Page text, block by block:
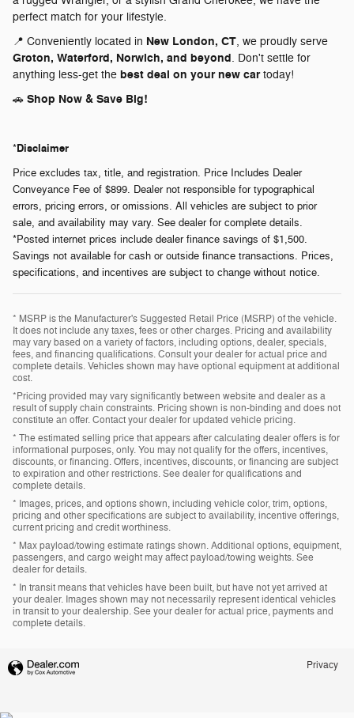
perfect match for your lifestyle.
📍 Conveniently located in New London, CT, we proudly serve
Groton, Waterford, Norwich, and beyond. Don't settle for
anything less-get the best deal on your new cartoday!
🚗 Shop Now & Save Big!
*Disclaimer
Price excludes tax, title, and registration. Price Includes Dealer
Conveyance Fee of $899. Dealer not responsible for typographical
errors, pricing errors, or omissions. All vehicles are subject to prior
sale, and availability may vary. See dealer for complete details.
*Posted internet prices include dealer finance savings of $1,500.
Savings not available for cash or outside finance transactions. Prices,
specifications, and incentives are subject to change without notice.
* MSRP is the Manufacturer's Suggested Retail Price (MSRP) of the vehicle.
It does not include any taxes, fees or other charges. Pricing and availability
may vary based on a variety of factors, including options, dealer, specials,
fees, and financing qualifications. Consult your dealer for actual price and
complete details. Vehicles shown may have optional equipment at additional
cost.
*Pricing provided may vary significantly between website and dealer as a
result of supply chain constraints. Pricing shown is non-binding and does not
constitute an offer. Contact your dealer for updated vehicle pricing.
* The estimated selling price that appears after calculating dealer offers is for
informational purposes, only. You may not qualify for the offers, incentives,
discounts, or financing. Offers, incentives, discounts, or financing are subject
to expiration and other restrictions. See dealer for qualifications and
complete details.
* Images, prices, and options shown, including vehicle color, trim, options,
pricing and other specifications are subject to availability, incentive offerings,
current pricing and credit worthiness.
* Max payload/towing estimate ratings shown. Additional options, equipment,
passengers, and cargo weight may affect payload/towing weights. See
dealer for details.
* In transit means that vehicles have been built, but have not yet arrived at
your dealer. Images shown may not necessarily represent identical vehicles
in transit to your dealership. See your dealer for actual price, payments and
complete details.
Privacy